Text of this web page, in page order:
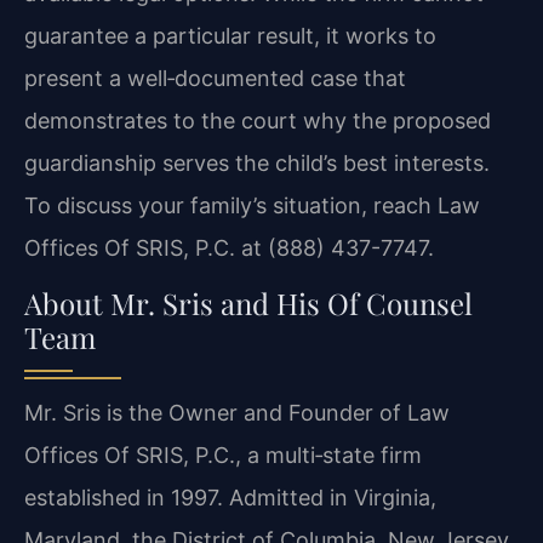
guarantee a particular result, it works to
present a well‑documented case that
demonstrates to the court why the proposed
guardianship serves the child’s best interests.
To discuss your family’s situation, reach Law
Offices Of SRIS, P.C. at (888) 437-7747.
About Mr. Sris and His Of Counsel
Team
Mr. Sris is the Owner and Founder of Law
Offices Of SRIS, P.C., a multi‑state firm
established in 1997. Admitted in Virginia,